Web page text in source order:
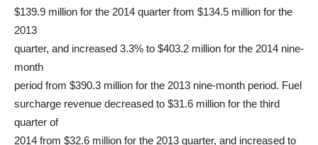
$139.9 million for the 2014 quarter from $134.5 million for the
2013
quarter, and increased 3.3% to $403.2 million for the 2014 nine-
month
period from $390.3 million for the 2013 nine-month period. Fuel
surcharge revenue decreased to $31.6 million for the third
quarter of
2014 from $32.6 million for the 2013 quarter, and increased to